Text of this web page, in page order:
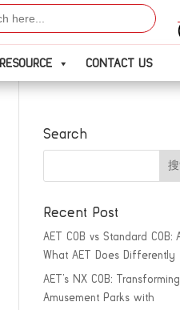
RESOURCE CONTACT US
Search
Recent Post
AET COB vs Standard COB:
What AET Does Differently
AET’s NX COB: Transforming
Amusement Parks with